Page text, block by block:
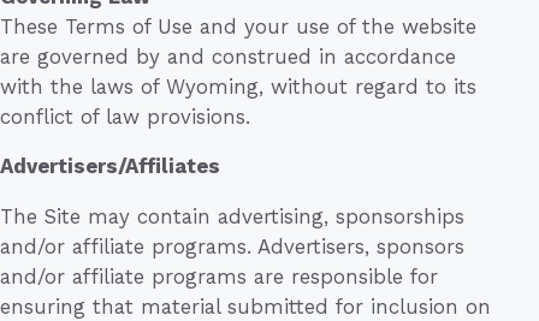
These Terms of Use and your use of the website
are governed by and construed in accordance
with the laws of Wyoming, without regard to its
conflict of law provisions.
Advertisers/Affiliates
The Site may contain advertising, sponsorships
and/or affiliate programs. Advertisers, sponsors
and/or affiliate programs are responsible for
ensuring that material submitted for inclusion on